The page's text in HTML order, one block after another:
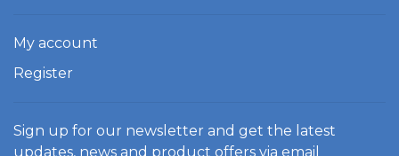
My account
Register
Sign up for our newsletter and get the latest
updates, news and product offers via email